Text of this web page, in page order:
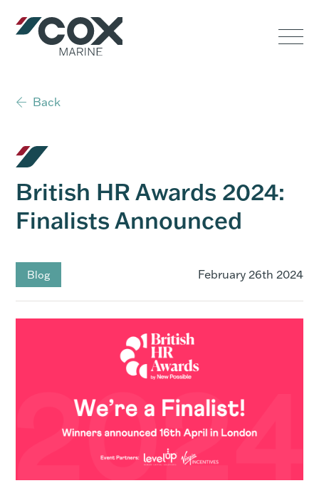
Government
Performance
Service & Support
Back
British HR Awards 2024:
Finalists Announced
Blog February 26th 2024